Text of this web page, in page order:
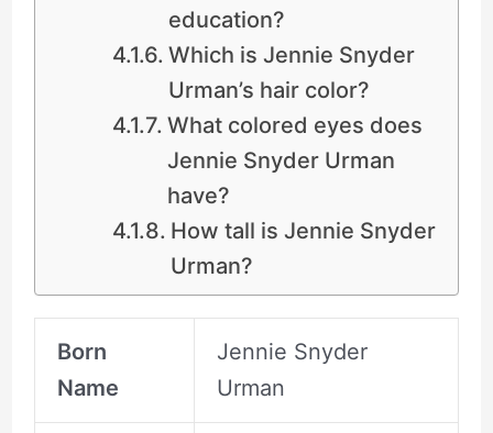
education?
Which is Jennie Snyder
Urman’s hair color?
What colored eyes does
Jennie Snyder Urman
have?
How tall is Jennie Snyder
Urman?
Born
Name
Jennie Snyder
Urman